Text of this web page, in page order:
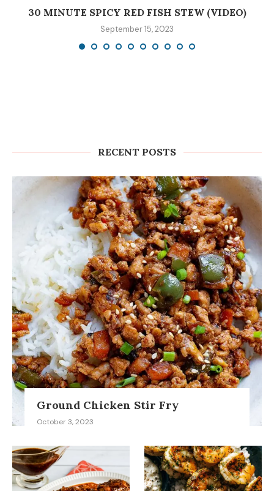
30 MINUTE SPICY RED FISH STEW (VIDEO)
September 15, 2023
RECENT POSTS
Ground Chicken Stir Fry
October 3, 2023